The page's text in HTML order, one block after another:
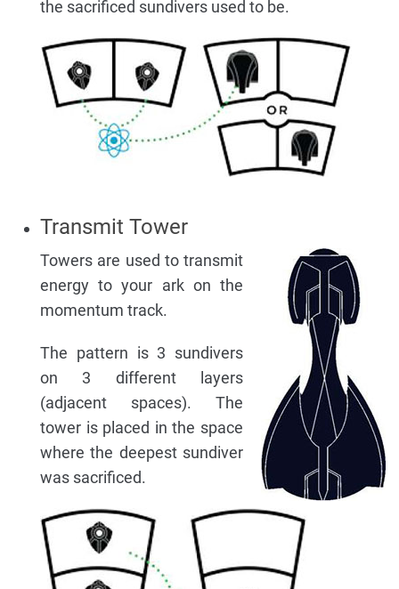
the sacrificed sundivers used to be.
Transmit Tower
Towers are used to transmit
energy to your ark on the
momentum track.
The pattern is 3 sundivers
on 3 different layers
(adjacent spaces). The
tower is placed in the space
where the deepest sundiver
was sacrificed.